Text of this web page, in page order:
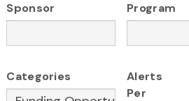
Sponsor Program
Categories
Alerts
Per